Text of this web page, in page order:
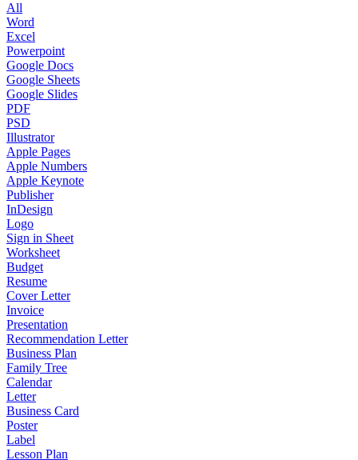
All
Word
Excel
Powerpoint
Google Docs
Google Sheets
Google Slides
PDF
PSD
Illustrator
Apple Pages
Apple Numbers
Apple Keynote
Publisher
InDesign
Logo
Sign in Sheet
Worksheet
Budget
Resume
Cover Letter
Invoice
Presentation
Recommendation Letter
Business Plan
Family Tree
Calendar
Letter
Business Card
Poster
Label
Lesson Plan